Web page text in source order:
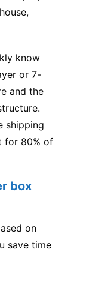
know
or 7-
and the
shipping
for 80% of
box
on
save time